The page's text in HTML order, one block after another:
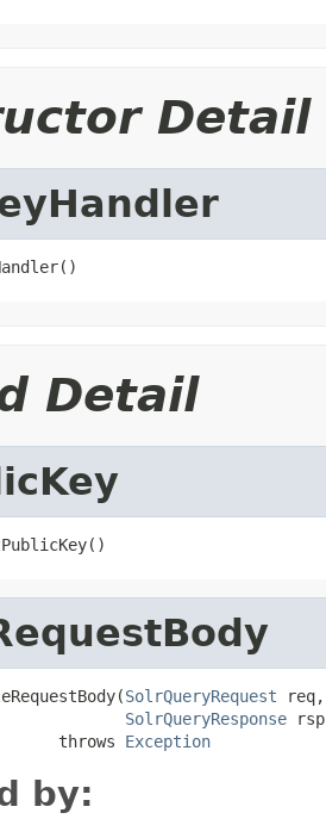
Detail
Detail
SolrQueryRequest req,
SolrQueryResponse
throws
Exception
by: